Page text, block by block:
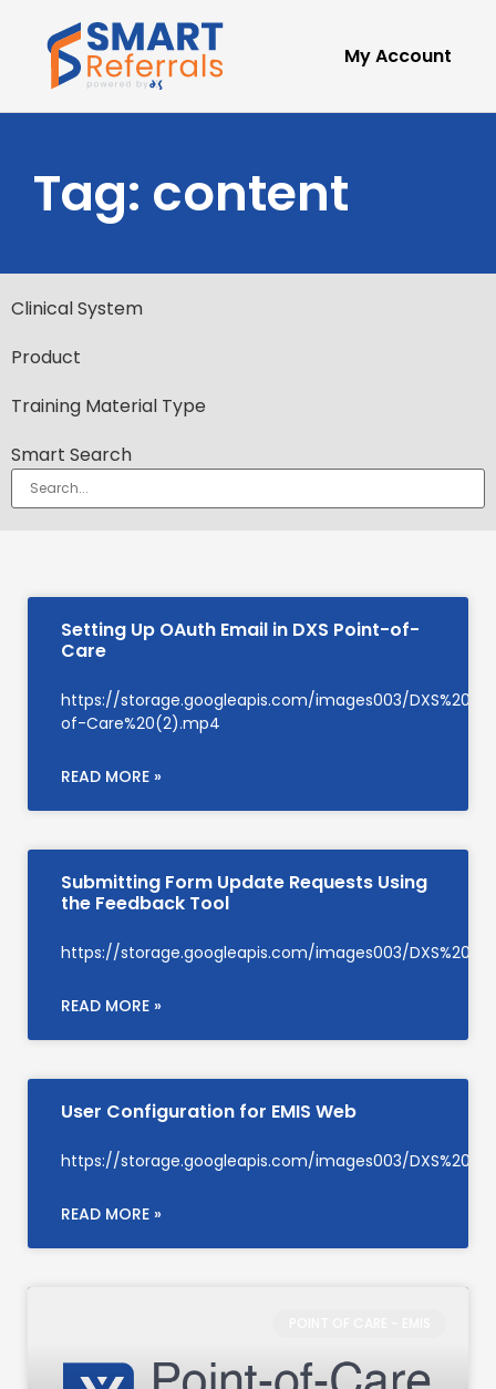
My Account
Tag: content
Clinical System
Product
Training Material Type
Smart Search
Setting Up OAuth Email in DXS Point-of-
Care
https://storage.googleapis.com/images003/
of-Care%20(2).mp4
READ MORE »
Submitting Form Update Requests Using
the Feedback Tool
https://storage.googleapis.com/images003/
READ MORE »
User Configuration for EMIS Web
https://storage.googleapis.com/images003/
READ MORE »